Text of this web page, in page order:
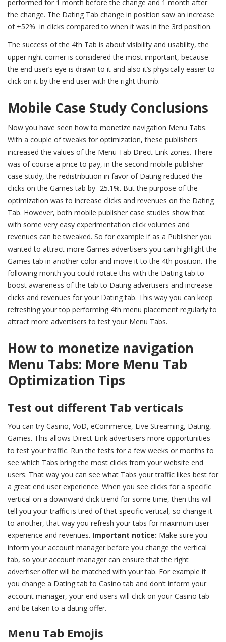
performed for 1 month before the change and 1 month after
the change. The Dating Tab change in position saw an increase
of +52% in clicks compared to when it was in the 3rd position.
The success of the 4th Tab is about visibility and usability, the
upper right corner is considered the most important, because
the end user’s eye is drawn to it and also it’s physically easier to
click on it by the end user with the right thumb.
Mobile Case Study Conclusions
Now you have seen how to monetize navigation Menu Tabs.
With a couple of tweaks for optimization, these publishers
increased the values of the Menu Tab Direct Link zones. There
was of course a price to pay, in the second mobile publisher
case study, the redistribution in favor of Dating reduced the
clicks on the Games tab by -25.1%. But the purpose of the
optimization was to increase clicks and revenues on the Dating
Tab. However, both mobile publisher case studies show that
with some very easy experimentation click volumes and
revenues can be tweaked. So for example if as a Publisher you
wanted to attract more Games advertisers you can highlight the
Games tab in another color and move it to the 4th position. The
following month you could rotate this with the Dating tab to
boost awareness of the tab to Dating advertisers and increase
clicks and revenues for your Dating tab. This way you can keep
refreshing your top performing 4th menu placement regularly to
attract more advertisers to test your Menu Tabs.
How to monetize navigation
Menu Tabs: More Menu Tab
Optimization Tips
Test out different Tab verticals
You can try Casino, VoD, eCommerce, Live Streaming, Dating,
Games. This allows Direct Link advertisers more opportunities
to test your traffic. Run the tests for a few weeks or months to
see which Tabs bring the most clicks from your website end
users. That way you can see what Tabs your traffic likes best for
a great end user experience. When you see clicks for a specific
vertical on a downward click trend for some time, then this will
tell you your traffic is tired of that specific vertical, so change it
to another, that way you refresh your tabs for maximum user
experience and revenues. Important notice: Make sure you
inform your account manager before you change the vertical
tab, so your account manager can ensure that the right
advertiser offer will be matched with your tab. For example if
you change a Dating tab to Casino tab and don’t inform your
account manager, your end users will click on your Casino tab
and be taken to a dating offer.
Menu Tab Emojis